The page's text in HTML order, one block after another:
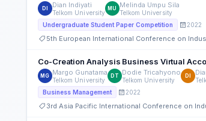
DI Dian Indiyati
Telkom University
MU Melinda Umpu Sila
Telkom University
Undergraduate Student Paper Competition
2022
5th European International Conference on
Co-Creation Analysis Business Virtual
MG Margo Gunatama
Telkom University
DT Dodie Tricahyono
Telkom University
DI
Business Management
2022
3rd Asia Pacific International Conference on